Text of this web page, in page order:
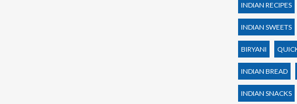
INDIAN RECIPES
INDIAN SWEETS
BIRYANI
INDIAN BREAD
INDIAN SNACKS